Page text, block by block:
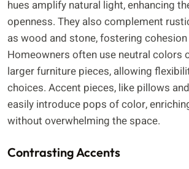
hues amplify natural light, enhancing
openness. They also complement
as wood and stone, fostering
Homeowners often use neutral colors
larger furniture pieces, allowing
choices. Accent pieces, like pillows
easily introduce pops of color,
without overwhelming the space.
Contrasting Accents